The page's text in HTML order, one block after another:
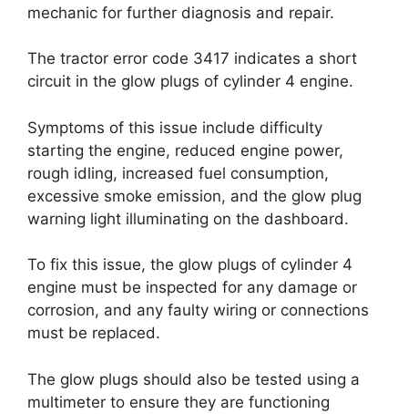
mechanic for further diagnosis and repair.
The tractor error code 3417 indicates a short
circuit in the glow plugs of cylinder 4 engine.
Symptoms of this issue include difficulty
starting the engine, reduced engine power,
rough idling, increased fuel consumption,
excessive smoke emission, and the glow plug
warning light illuminating on the dashboard.
To fix this issue, the glow plugs of cylinder 4
engine must be inspected for any damage or
corrosion, and any faulty wiring or connections
must be replaced.
The glow plugs should also be tested using a
multimeter to ensure they are functioning